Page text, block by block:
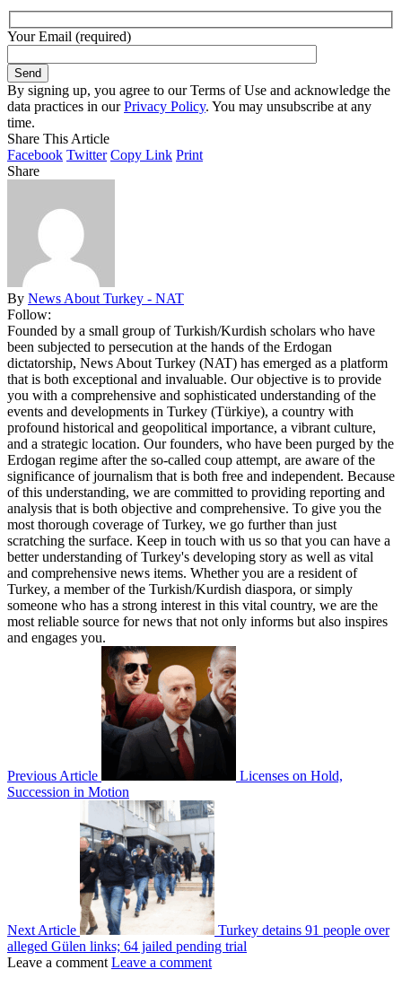
Your Email (required)
By signing up, you agree to our Terms of Use and acknowledge the
data practices in ourPrivacy Policy. You may unsubscribe at any
time.
Share This Article
Facebook Twitter Copy Link Print
Share
By News About Turkey - NAT
Follow:
Founded by a small group of Turkish/Kurdish scholars who have
been subjected to persecution at the hands of the Erdogan
dictatorship, News About Turkey (NAT) has emerged as a platform
that is both exceptional and invaluable. Our objective is to provide
you with a comprehensive and sophisticated understanding of the
events and developments in Turkey (Türkiye), a country with
profound historical and geopolitical importance, a vibrant culture,
and a strategic location. Our founders, who have been purged by the
Erdogan regime after the so-called coup attempt, are aware of the
significance of journalism that is both free and independent. Because
of this understanding, we are committed to providing reporting and
analysis that is both objective and comprehensive. To give you the
most thorough coverage of Turkey, we go further than just
scratching the surface. Keep in touch with us so that you can have a
better understanding of Turkey's developing story as well as vital
and comprehensive news items. Whether you are a resident of
Turkey, a member of the Turkish/Kurdish diaspora, or simply
someone who has a strong interest in this vital country, we are the
most reliable source for news that not only informs but also inspires
and engages you.
Previous Article
Licenses on Hold,
Succession in Motion
Next Article
Turkey detains 91 people over
alleged Gülen links; 64 jailed pending trial
Leave a comment Leave a comment